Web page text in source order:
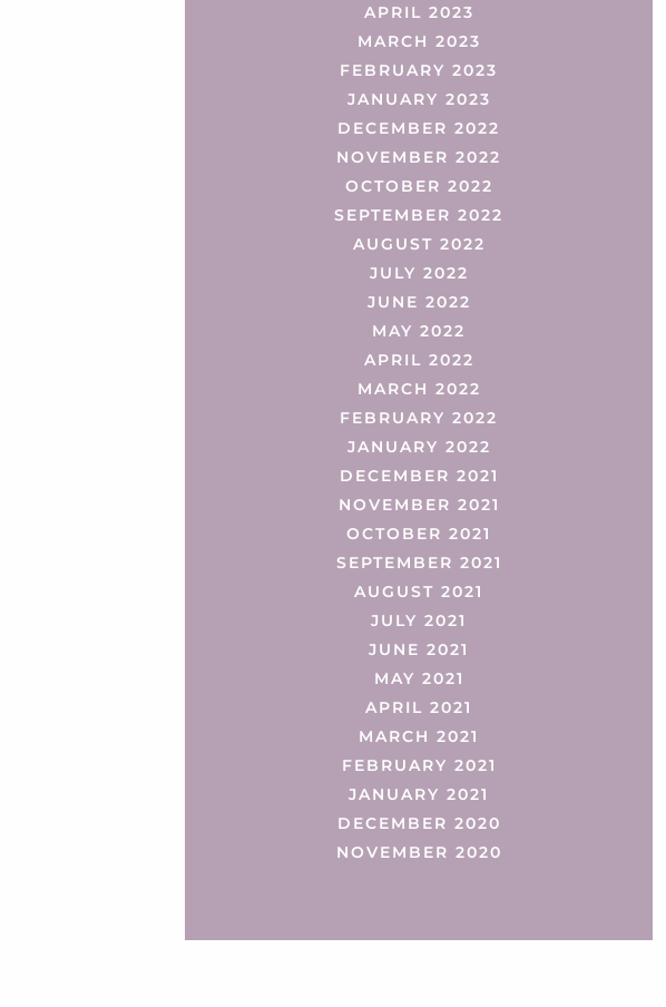
APRIL 2023
MARCH 2023
FEBRUARY 2023
JANUARY 2023
DECEMBER 2022
NOVEMBER 2022
OCTOBER 2022
SEPTEMBER 2022
AUGUST 2022
JULY 2022
JUNE 2022
MAY 2022
APRIL 2022
MARCH 2022
FEBRUARY 2022
JANUARY 2022
DECEMBER 2021
NOVEMBER 2021
OCTOBER 2021
SEPTEMBER 2021
AUGUST 2021
JULY 2021
JUNE 2021
MAY 2021
APRIL 2021
MARCH 2021
FEBRUARY 2021
JANUARY 2021
DECEMBER 2020
NOVEMBER 2020